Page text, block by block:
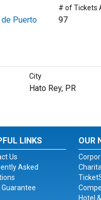
# of Tickets
Puerto
97
City
Hato Rey, PR
LINKS
Us
Asked
Guarantee
OUR
Hotel